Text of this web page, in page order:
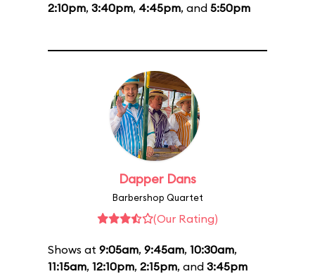
2:10pm, 3:40pm, 4:45pm, and 5:50pm
Dapper Dans
Barbershop Quartet
(Our Rating)
Shows at 9:05am, 9:45am, 10:30am,
11:15am, 12:10pm, 2:15pm, and 3:45pm